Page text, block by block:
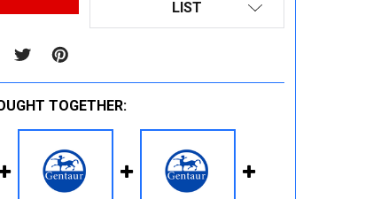
LIST
TOGETHER: